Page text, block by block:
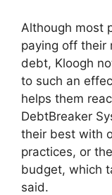
Although most
paying off their
debt, Kloogh
to such an
helps them
DebtBreaker
their best with
practices, or
budget, which
said.